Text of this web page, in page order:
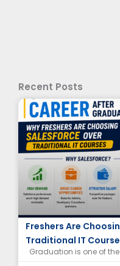
Recent Posts
Salesforce Career
Freshers Are
Traditional IT
Graduation is one of